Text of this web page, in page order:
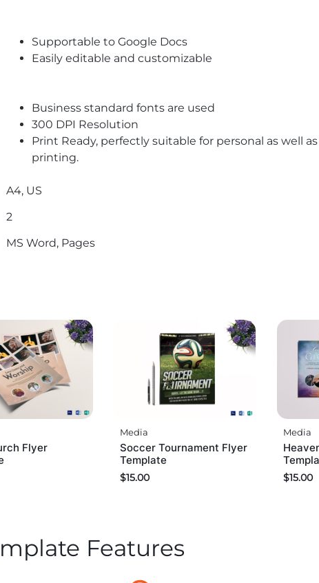
Supportable to Google Docs
Easily editable and customizable
Business standard fonts are used
300 DPI Resolution
Print Ready, perfectly suitable for personal as well
printing.
A4, US
2
MS Word, Pages
Flyer
Media
Soccer Tournament Flyer
Template
$15.00
Media
$15.00
Features